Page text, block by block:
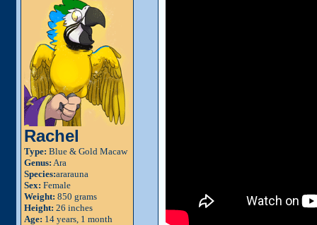
Rachel
Type: Blue & Gold Macaw
Genus: Ara
Species:ararauna
Sex: Female
Weight: 850 grams
Height: 26 inches
Age: 14 years, 1 month